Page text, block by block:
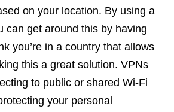
on your location. By using a
can get around this by having
you’re in a country that allows
this a great solution. VPNs
to public or shared Wi-Fi
your personal